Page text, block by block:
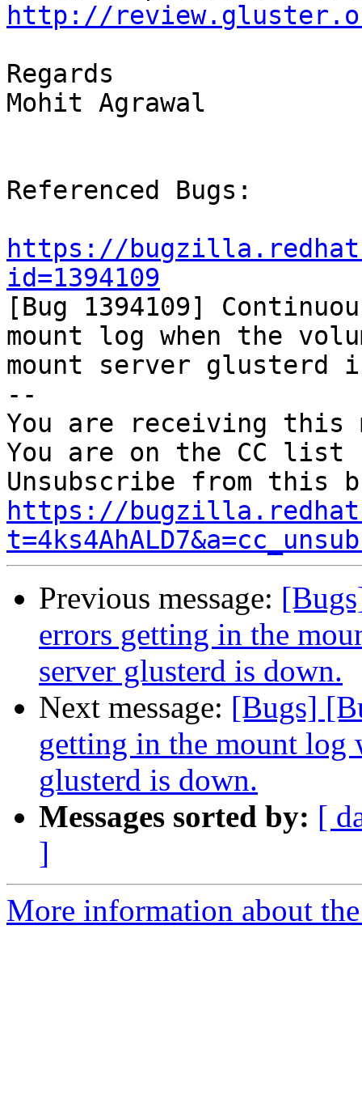
http://
Regards
Mohit Agrawal
Referenced Bugs:
https://
id=1394109
[Bug 1394109]
mount log when the
mount server glusterd
--
You are receiving this
You are on the CC
https://
Previous message:
errors getting in the
server glusterd is down.
Next message: [Bugs]
getting in the mount log
glusterd is down.
Messages sorted by: [
]
More information about